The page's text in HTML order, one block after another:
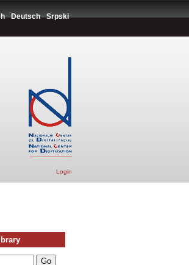
Deutsch Srpski
Login